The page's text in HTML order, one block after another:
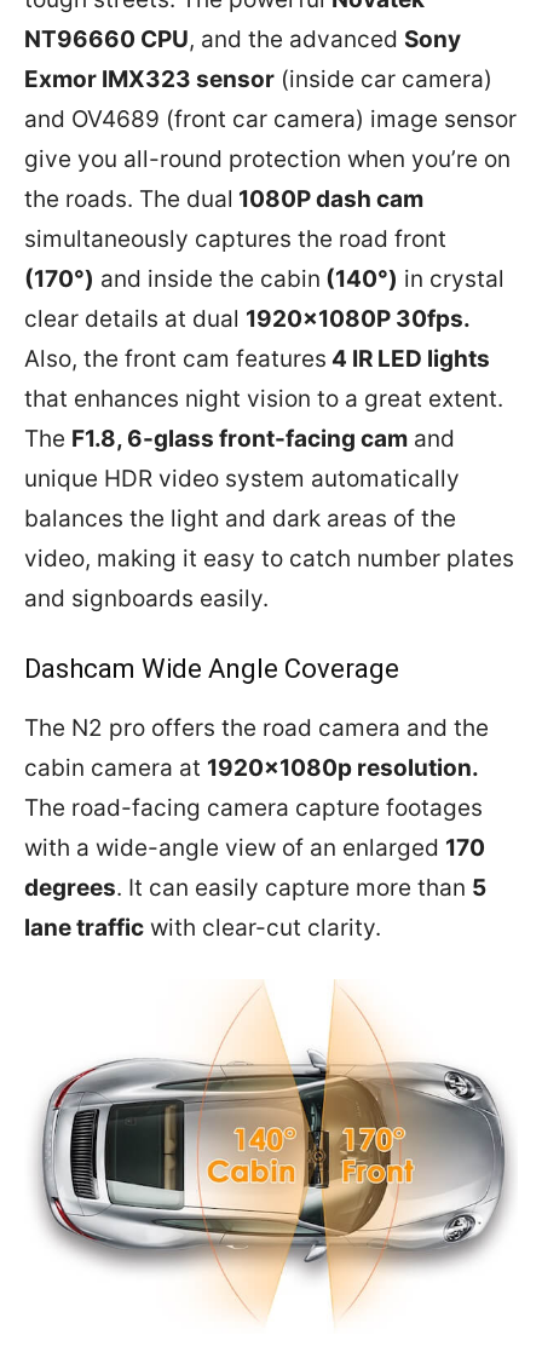
NT96660 CPU, and the advanced Sony
Exmor IMX323 sensor (inside car camera)
and OV4689 (front car camera) image sensor
give you all-round protection when you’re on
the roads. The dual 1080P dash cam
simultaneously captures the road front
(170°) and inside the cabin (140°) in crystal
clear details at dual 1920x1080P 30fps.
Also, the front cam features 4 IR LED lights
that enhances night vision to a great extent.
The F1.8, 6-glass front-facing cam and
unique HDR video system automatically
balances the light and dark areas of the
video, making it easy to catch number plates
and signboards easily.
Dashcam Wide Angle Coverage
The N2 pro offers the road camera and the
cabin camera at 1920x1080p resolution.
The road-facing camera capture footages
with a wide-angle view of an enlarged 170
degrees. It can easily capture more than 5
lane traffic with clear-cut clarity.